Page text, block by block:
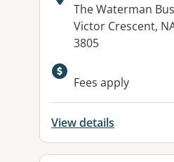
Address:
The Waterman
Victor Crescent,
3805
Fees apply
View details